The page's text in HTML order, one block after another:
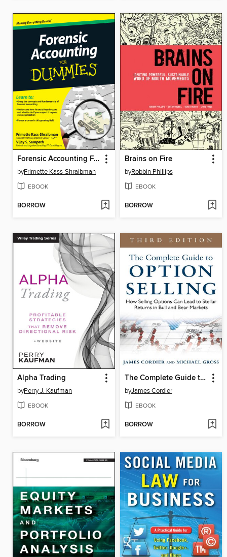
Forensic Accounting For Dummies
byFrimette Kass-Shraibman
EBOOK
BORROW
Brains on Fire
byRobbin Phillips
EBOOK
BORROW
Alpha Trading
byPerry J. Kaufman
EBOOK
BORROW
The Complete Guide to Option Selling
byJames Cordier
EBOOK
BORROW